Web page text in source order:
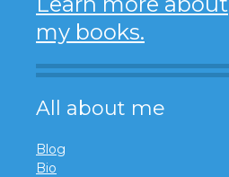
my books.
All about me
Blog
Bio